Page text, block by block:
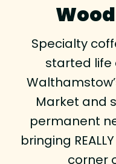
Specialty
started life
Market and
permanent
bringing
corner